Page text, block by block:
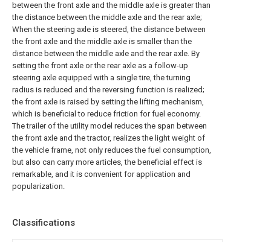
between the front axle and the middle axle is greater than
the distance between the middle axle and the rear axle;
When the steering axle is steered, the distance between
the front axle and the middle axle is smaller than the
distance between the middle axle and the rear axle. By
setting the front axle or the rear axle as a follow-up
steering axle equipped with a single tire, the turning
radius is reduced and the reversing function is realized;
the front axle is raised by setting the lifting mechanism,
which is beneficial to reduce friction for fuel economy.
The trailer of the utility model reduces the span between
the front axle and the tractor, realizes the light weight of
the vehicle frame, not only reduces the fuel consumption,
but also can carry more articles, the beneficial effect is
remarkable, and it is convenient for application and
popularization.
Classifications